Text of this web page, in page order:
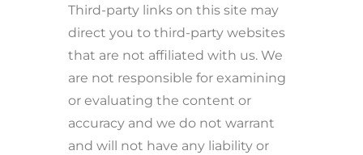
Third-party links on this site may
direct you to third-party websites
that are not affiliated with us. We
are not responsible for examining
or evaluating the content or
accuracy and we do not warrant
and will not have any liability or